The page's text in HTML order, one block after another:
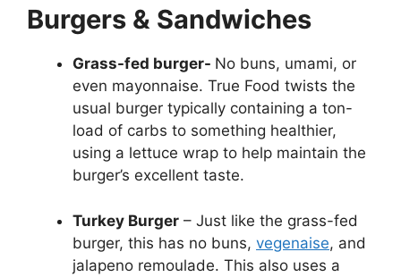
Burgers & Sandwiches
Grass-fed burger- No buns, umami, or
even mayonnaise. True Food twists the
usual burger typically containing a ton-
load of carbs to something healthier,
using a lettuce wrap to help maintain the
burger’s excellent taste.
Turkey Burger – Just like the grass-fed
burger, this has no buns, vegenaise, and
jalapeno remoulade. This also uses a